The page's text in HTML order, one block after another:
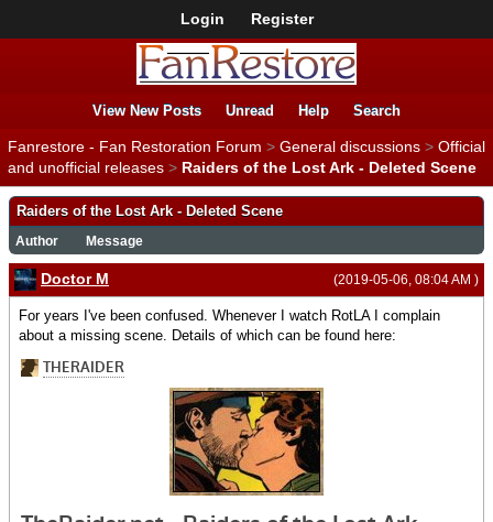
Login Register
View New Posts Unread Help Search
Fanrestore - Fan Restoration Forum > General discussions > Official
and unofficial releases > Raiders of the Lost Ark - Deleted Scene
Raiders of the Lost Ark - Deleted Scene
Author Message
(2019-05-06, 08:04 AM )
Doctor M
For years I've been confused. Whenever I watch RotLA I complain
about a missing scene. Details of which can be found here: